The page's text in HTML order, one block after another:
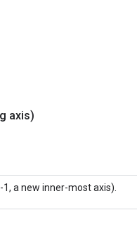
axis)
a new inner-most axis).